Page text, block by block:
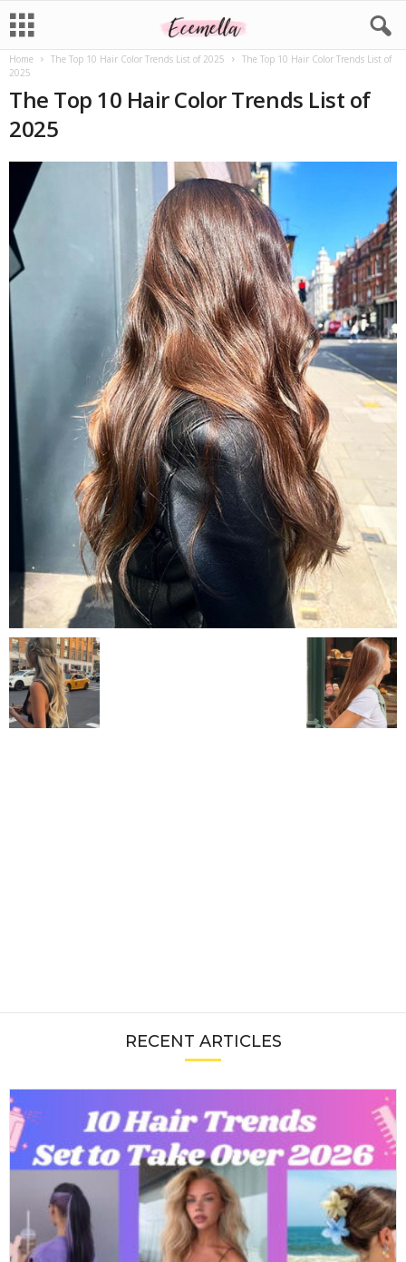
Home The Top 10 Hair Color Trends List of 2025
The Top 10 Hair Color Trends List of
2025
The Top 10 Hair Color Trends List of
2025
RECENT ARTICLES